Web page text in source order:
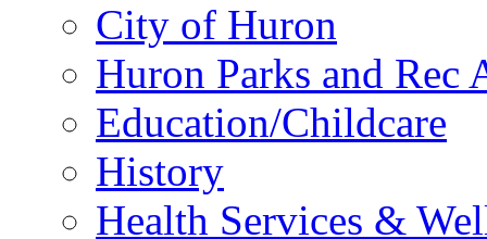
City of Huron
Huron Parks and
Education/Childcare
History
Health Services &